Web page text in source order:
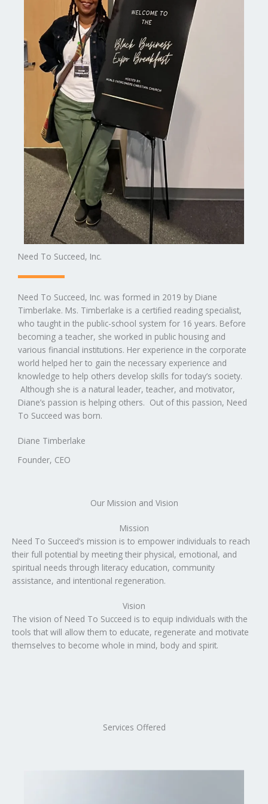
Need To Succeed, Inc.
Need To Succeed, Inc. was formed in 2019 by Diane
Timberlake. Ms. Timberlake is a certified reading specialist,
who taught in the public-school system for 16 years. Before
becoming a teacher, she worked in public housing and
various financial institutions. Her experience in the corporate
world helped her to gain the necessary experience and
knowledge to help others develop skills for today’s society.
Although she is a natural leader, teacher, and motivator,
Diane’s passion is helping others. Out of this passion, Need
To Succeed was born.
Diane Timberlake
Founder​, CEO
Our Mission and Vision
Mission
Need To Succeed’s mission is to empower individuals to reach
their full potential by meeting their physical, emotional, and
spiritual needs through literacy education, community
assistance, and intentional regeneration.
Vision
The vision of Need To Succeed is to equip individuals with the
tools that will allow them to educate, regenerate and motivate
themselves to become whole in mind, body and spirit.
Services Offered